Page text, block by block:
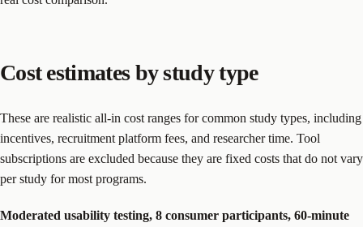
Cost estimates by study type
These are realistic all-in cost ranges for common study types, including
incentives, recruitment platform fees, and researcher time. Tool
subscriptions are excluded because they are fixed costs that do not vary
per study for most programs.
Moderated usability testing, 8 consumer participants, 60-minute